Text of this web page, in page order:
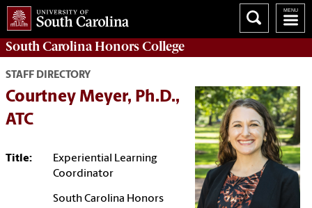
South CarolinaHonors College
STAFF DIRECTORY
Courtney Meyer, Ph.D.,
ATC
Title:
Experiential Learning
Coordinator
South Carolina Honors